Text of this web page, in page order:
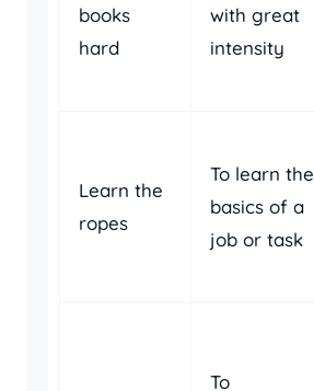
books
hard
with great
intensity
Learn the
ropes
To learn the
basics of a
job or task
To